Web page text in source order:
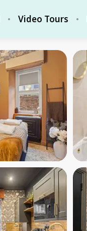
Video Tours